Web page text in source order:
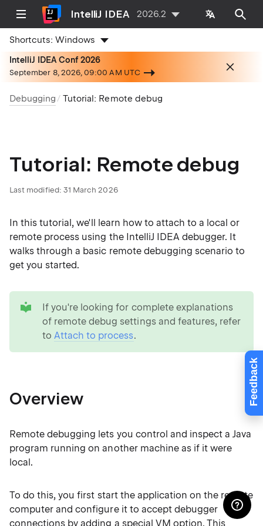
Feedback
IntelliJ IDEA 2026.2
Shortcuts:Windows
IntelliJ IDEA Conf 2026
September 8, 2026, 09:00 AM UTC
Debugging Tutorial: Remote debug
Tutorial: Remote debug
Last modified: 31 March 2026
In this tutorial, we'll learn how to attach to a local or
remote process using the IntelliJ IDEA debugger. It
walks through a basic remote debugging scenario to
get you started.
If you're looking for complete explanations
of remote debug settings and features, refer
toAttach to process.
Overview
Remote debugging lets you control and inspect a Java
program running on another machine as if it were
local.
To do this, you first start the application on the remote
computer and configure it to accept debugger
connections by adding a special VM option. This